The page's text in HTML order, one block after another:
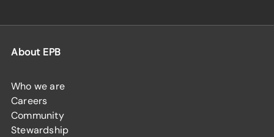
About EPB
Who we are
Careers
Community
Stewardship